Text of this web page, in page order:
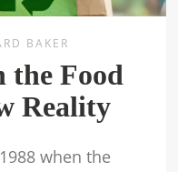
BAKER
the Food
Reality
when the